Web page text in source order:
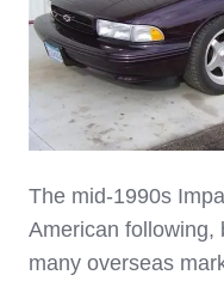
The mid‑1990s
American following,
many overseas